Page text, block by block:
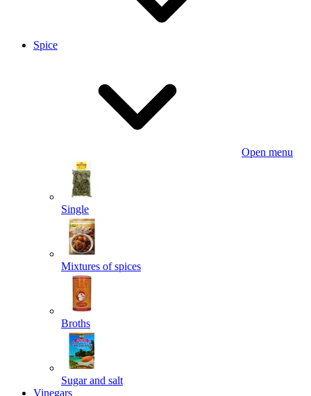
Spice
Open menu
Single
Mixtures of spices
Broths
Sugar and salt
Vinegars
Powered by chaterimo